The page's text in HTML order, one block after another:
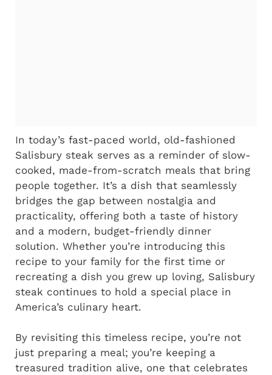
In today’s fast-paced world, old-fashioned
Salisbury steak serves as a reminder of slow-
cooked, made-from-scratch meals that bring
people together. It’s a dish that seamlessly
bridges the gap between nostalgia and
practicality, offering both a taste of history
and a modern, budget-friendly dinner
solution. Whether you’re introducing this
recipe to your family for the first time or
recreating a dish you grew up loving, Salisbury
steak continues to hold a special place in
America’s culinary heart.
By revisiting this timeless recipe, you’re not
just preparing a meal; you’re keeping a
treasured tradition alive, one that celebrates